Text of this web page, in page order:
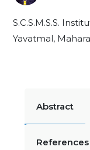
S.C.S.M.S.S.
Yavatmal,
Abstract
References